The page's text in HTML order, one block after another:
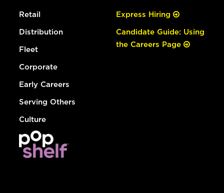
Retail
Distribution
Fleet
Corporate
Early Careers
Serving Others
Culture
Express Hiring
Candidate Guide: Using
the Careers Page